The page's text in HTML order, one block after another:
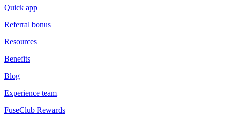
Quick app
Referral bonus
Resources
Benefits
Blog
Experience team
FuseClub Rewards